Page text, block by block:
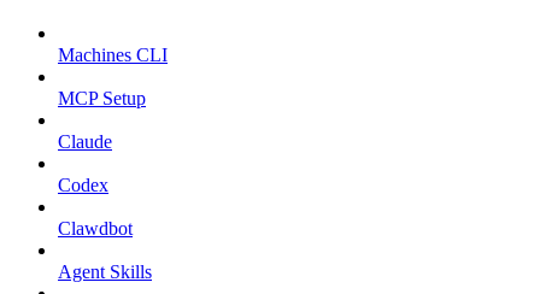
Machines CLI
MCP Setup
Claude
Codex
Clawdbot
Agent Skills